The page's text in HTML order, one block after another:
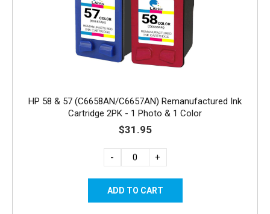
HP 58 & 57 (C6658AN/C6657AN) Remanufactured Ink
Cartridge 2PK - 1 Photo & 1 Color
$31.95
- +